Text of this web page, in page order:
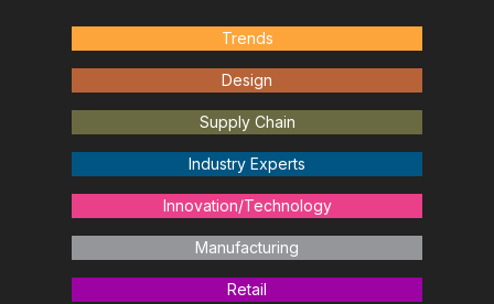
Trends
Design
Supply Chain
Industry Experts
Innovation/Technology
Manufacturing
Retail